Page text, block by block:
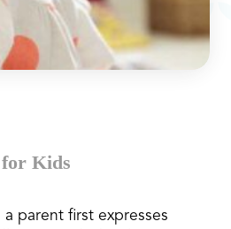
Kids
parent first expresses